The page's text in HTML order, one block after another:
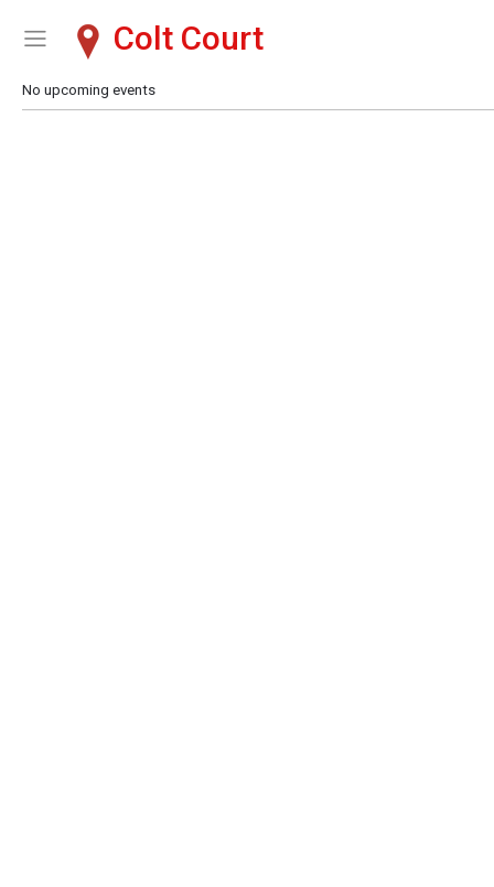
Show Menu
Click this to show the menu.
Colt Court
No upcoming events